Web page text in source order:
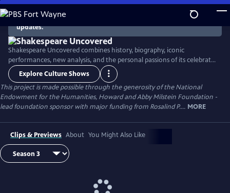
Skip
to
Main
Content
There are no episodes currently available. Check back for
updates.
Shakespeare Uncovered combines history, biography, iconic
performances, new analysis, and the personal passions of its celebrated
hosts Helen Hunt, F. Murray Abraham, Romola Garai, Brian Cox, Simon
Russell Beale and Sir Antony Sher host the third season to tell the
stories behind the stories of Shakespeare’s greatest plays.
Explore Culture Shows
This project is made possible through the generosity of the National
Endowment for the Humanities, Howard and Abby Milstein Foundation -
lead foundation sponsor with major funding from Rosalind P.... MORE
Clips & Previews About You Might Also Like